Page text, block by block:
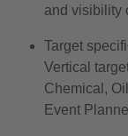
and visibility
Target
Vertical
Chemical,
Event